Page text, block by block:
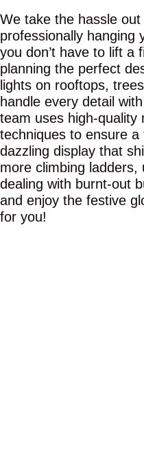
We take the hassle
professionally hanging
you don’t have to lift a
planning the perfect
lights on rooftops,
handle every detail
team uses high-quality
techniques to ensure a
dazzling display that
more climbing ladders,
dealing with burnt-out
and enjoy the festive
for you!